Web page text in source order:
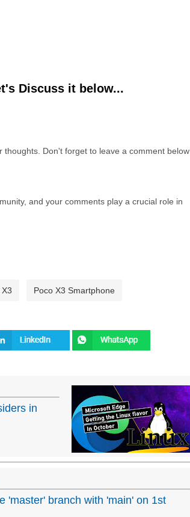
Discuss it below...
Don't forget to leave a comment below
and your comments play a crucial role in
Poco X3 Smartphone
in
'master' branch with 'main' on 1st